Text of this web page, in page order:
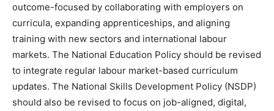
outcome-focused by collaborating with employers on
curricula, expanding apprenticeships, and aligning
training with new sectors and international labour
markets. The National Education Policy should be revised
to integrate regular labour market-based curriculum
updates. The National Skills Development Policy (NSDP)
should also be revised to focus on job-aligned, digital,